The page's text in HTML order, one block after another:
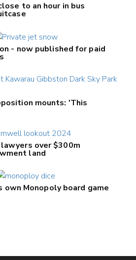
to an hour in bus
- now published for paid
mounts: 'This
over $300m
land
own Monopoly board game